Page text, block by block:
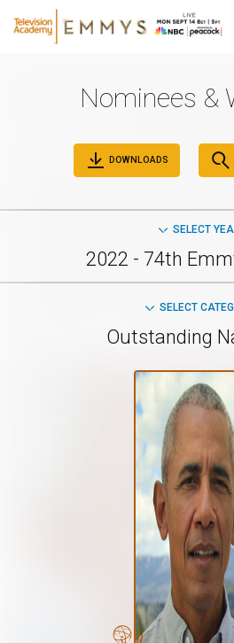
Nominees &
DOWNLOADS
SELECT
2022 - 74th
SELECT
Outstanding